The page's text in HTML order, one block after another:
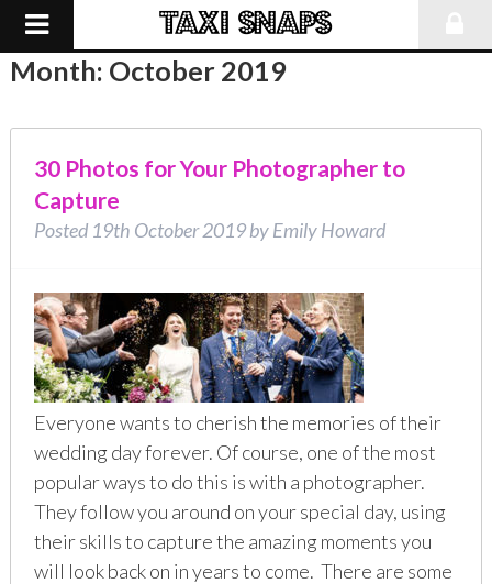
Month: October 2019
30 Photos for Your Photographer to
Capture
Posted 19th October 2019byEmily Howard
Everyone wants to cherish the memories of their
wedding day forever. Of course, one of the most
popular ways to do this is with a photographer.
They follow you around on your special day, using
their skills to capture the amazing moments you
will look back on in years to come. There are some